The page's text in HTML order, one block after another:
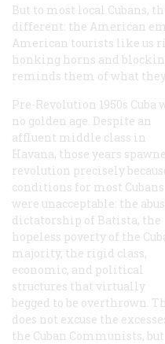
But to most local Cubans,
different: the American
American tourists like us
honking horns and
reminds them of what
Pre-Revolution 1950s Cuba
no golden age. Despite an
affluent middle class in
Havana, those years
revolution precisely
conditions for most Cubans
were unacceptable: the
dictatorship of Batista, the
hopeless poverty of the
majority, the rigid class,
economic, and political
structures that virtually
begged to be overthrown.
does not excuse the
the Cuban Communists, but